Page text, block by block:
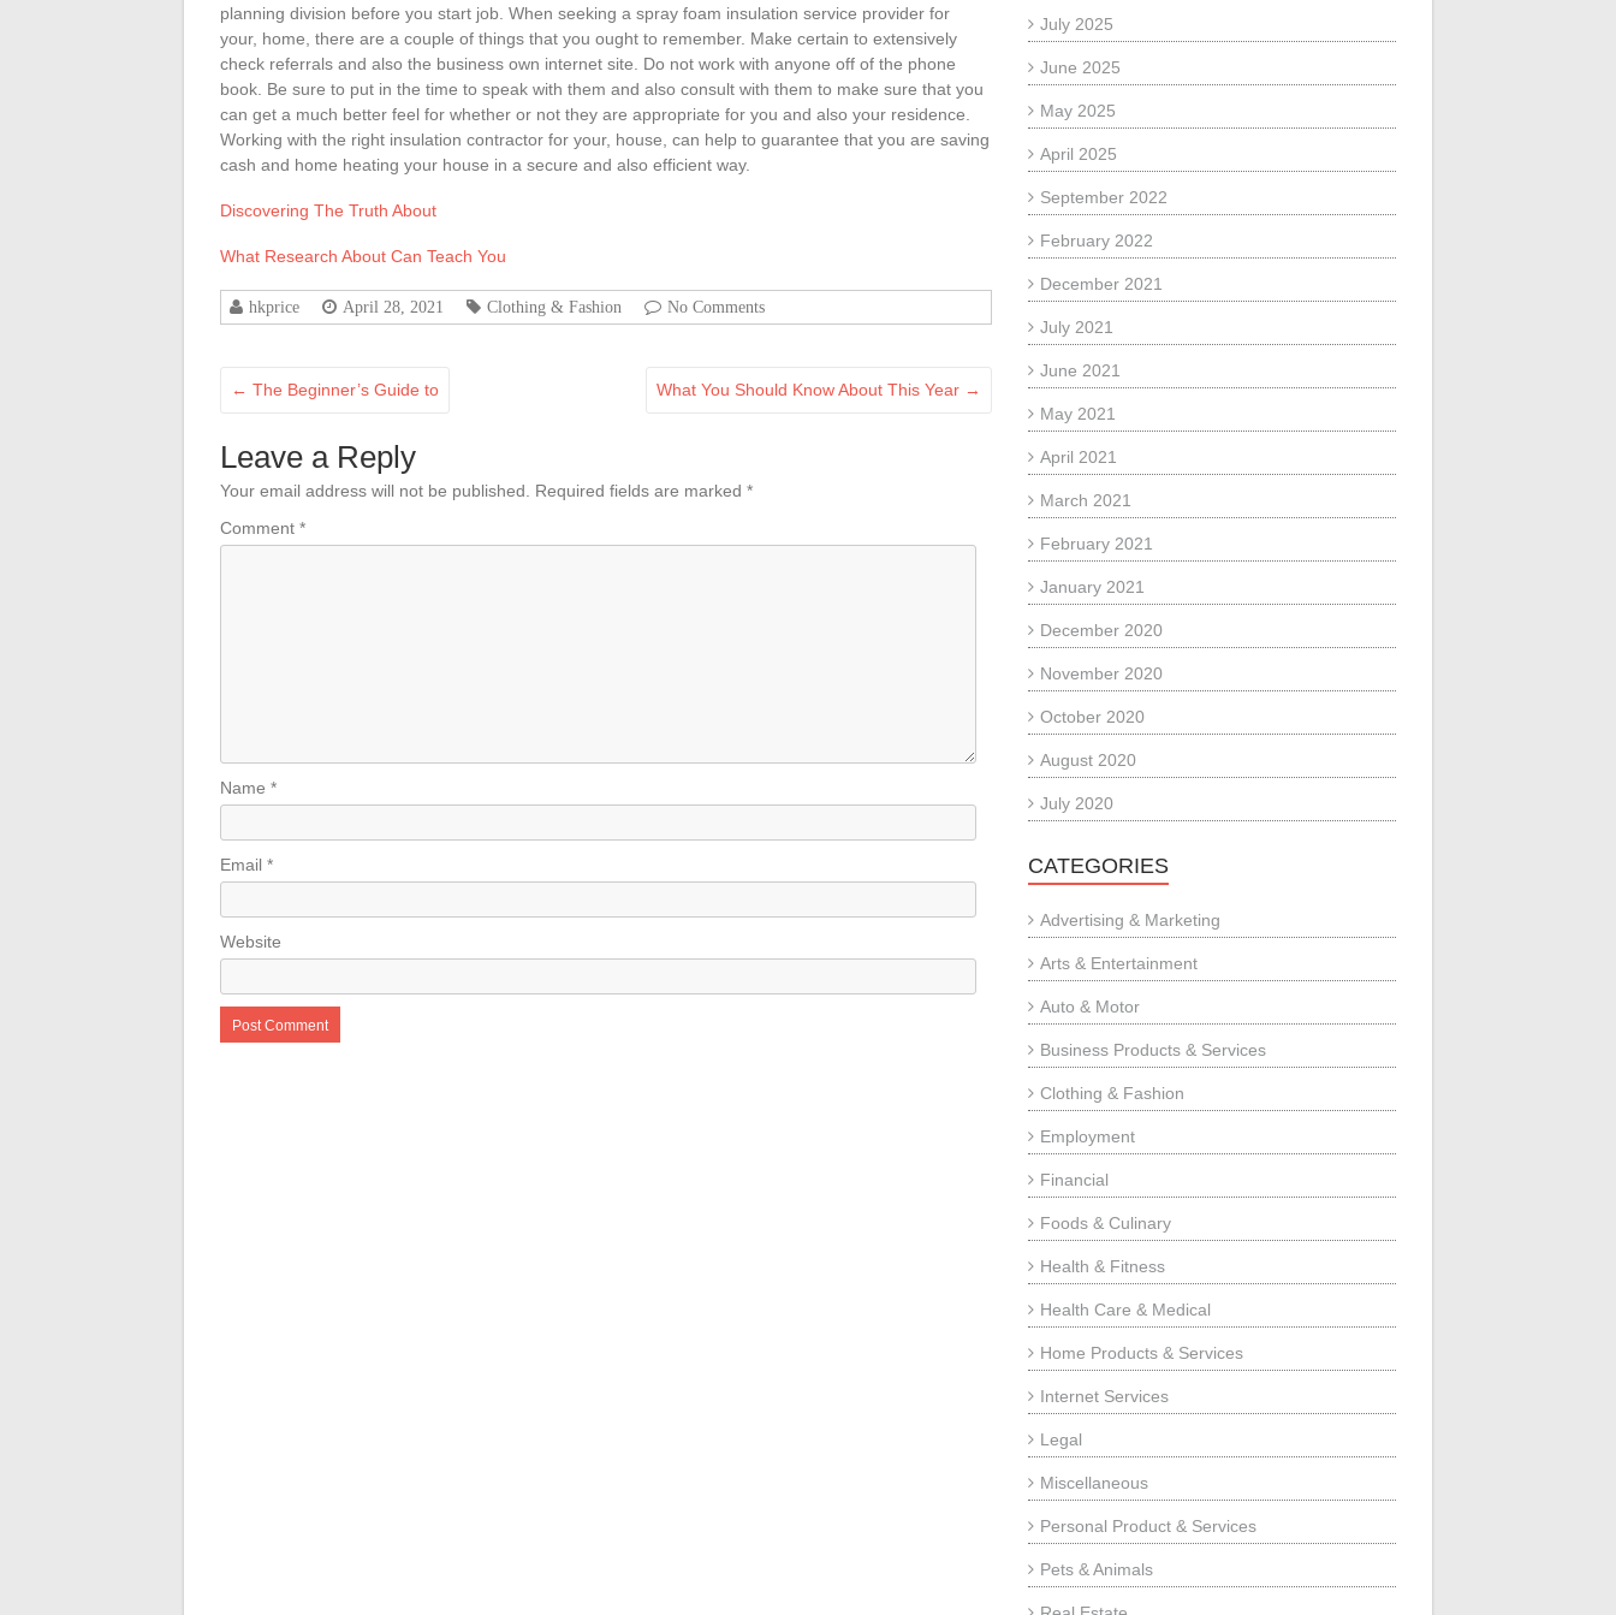
planning division before you start job. When seeking a spray foam insulation service provider for
your, home, there are a couple of things that you ought to remember. Make certain to extensively
check referrals and also the business own internet site. Do not work with anyone off of the phone
book. Be sure to put in the time to speak with them and also consult with them to make sure that you
can get a much better feel for whether or not they are appropriate for you and also your residence.
Working with the right insulation contractor for your, house, can help to guarantee that you are saving
cash and home heating your house in a secure and also efficient way.
Discovering The Truth About
What Research About Can Teach You
hkprice April 28, 2021 Clothing & Fashion No Comments
← The Beginner’s Guide to What You Should Know About This Year →
Leave a Reply
Your email address will not be published. Required fields are marked *
Comment *
Name *
Email *
Website
July 2025
June 2025
May 2025
April 2025
September 2022
February 2022
December 2021
July 2021
June 2021
May 2021
April 2021
March 2021
February 2021
January 2021
December 2020
November 2020
October 2020
August 2020
July 2020
CATEGORIES
Advertising & Marketing
Arts & Entertainment
Auto & Motor
Business Products & Services
Clothing & Fashion
Employment
Financial
Foods & Culinary
Health & Fitness
Health Care & Medical
Home Products & Services
Internet Services
Legal
Miscellaneous
Personal Product & Services
Pets & Animals